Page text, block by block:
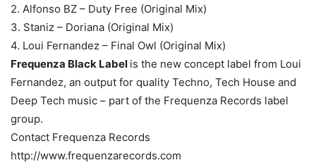
2. Alfonso BZ – Duty Free (Original Mix)
3. Staniz – Doriana (Original Mix)
4. Loui Fernandez – Final Owl (Original Mix)
Frequenza Black Label is the new concept label from Loui
Fernandez, an output for quality Techno, Tech House and
Deep Tech music – part of the Frequenza Records label
group.
Contact Frequenza Records
http://www.frequenzarecords.com